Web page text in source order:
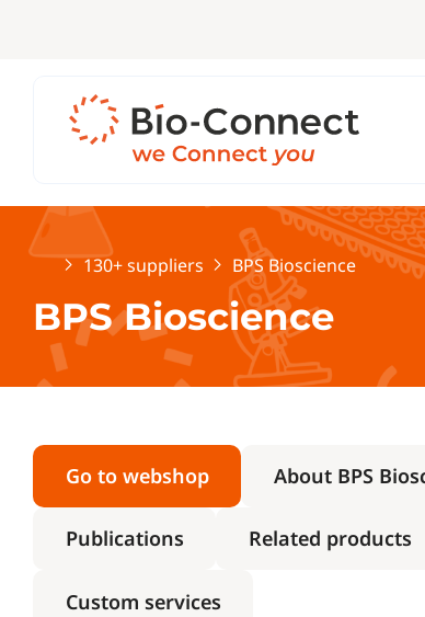
Home130+ suppliers BPS Bioscience
BPS Bioscience
Go to webshop About BPS
Publications Related products
Custom services